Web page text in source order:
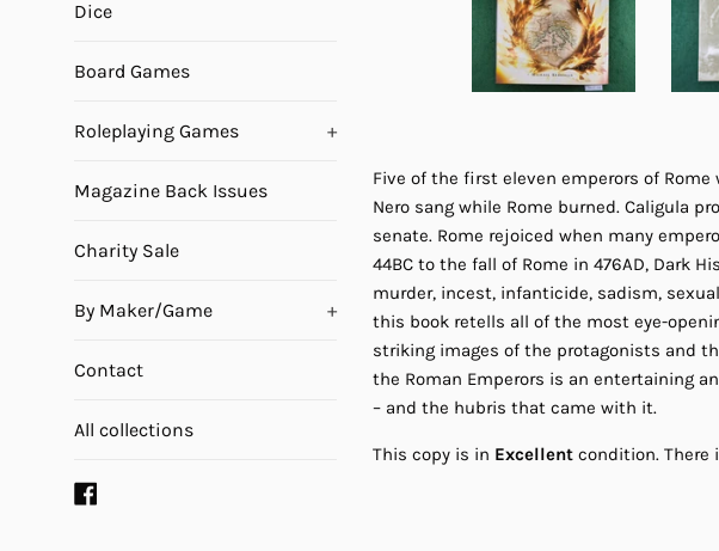
Dice
Board Games
Roleplaying Games +
Magazine Back Issues
Charity Sale
By Maker/Game +
Contact
All collections
Five of the first eleven emperors of
Nero sang while Rome burned. Caligula
senate. Rome rejoiced when many
44BC to the fall of Rome in 476AD, Dark
murder, incest, infanticide, sadism,
this book retells all of the most eye-
striking images of the protagonists and
the Roman Emperors is an entertaining
– and the hubris that came with it.
This copy is in Excellent condition. There